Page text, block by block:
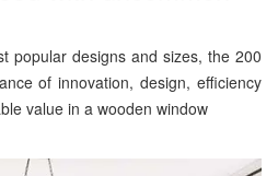
popular designs and sizes, the 200
of innovation, design, efficiency
value in a wooden window